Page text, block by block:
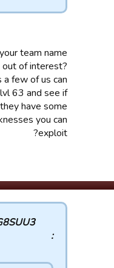
team name
out of interest?
a few of us can
63 and see if
they have some
you can
exploit?
: